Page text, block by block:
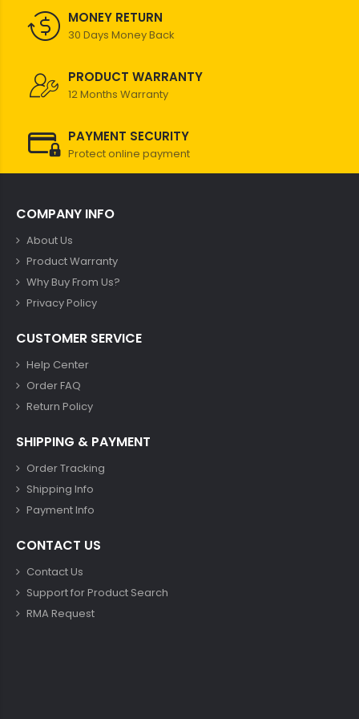
MONEY RETURN
30 Days Money Back
PRODUCT WARRANTY
12 Months Warranty
PAYMENT SECURITY
Protect online payment
COMPANY INFO
About Us
Product Warranty
Why Buy From Us?
Privacy Policy
CUSTOMER SERVICE
Help Center
Order FAQ
Return Policy
SHIPPING & PAYMENT
Order Tracking
Shipping Info
Payment Info
CONTACT US
Contact Us
Support for Product Search
RMA Request